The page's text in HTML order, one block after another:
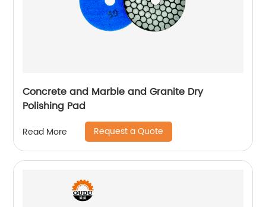
Concrete and Marble and Granite Dry
Polishing Pad
Read More Request a Quote